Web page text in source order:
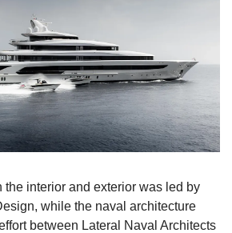
the interior and exterior was led by
while the naval architecture
between Lateral Naval Architects